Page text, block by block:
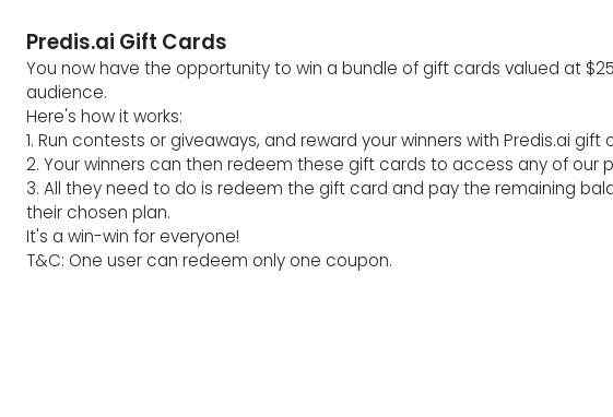
Predis.ai Gift Cards
You now have the opportunity to win a bundle of gift cards valued at
audience.
Here's how it works:
1. Run contests or giveaways, and reward your winners with Predis.ai gift
2. Your winners can then redeem these gift cards to access any of our
3. All they need to do is redeem the gift card and pay the remaining
their chosen plan.
It's a win-win for everyone!
T&C: One user can redeem only one coupon.